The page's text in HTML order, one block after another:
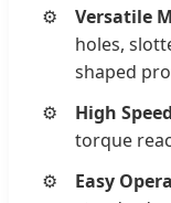
Versatile
holes,
shaped
High
torque
Easy